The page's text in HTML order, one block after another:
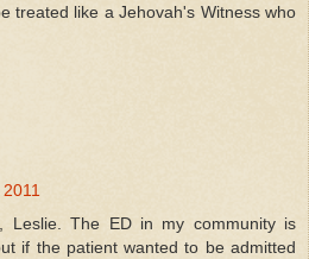
treated like a Jehovah's Witness who
Leslie. The ED in my community is
if the patient wanted to be admitted